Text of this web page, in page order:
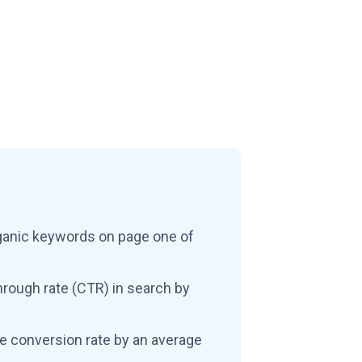
keywords on page one of
rate (CTR) in search by
conversion rate by an average